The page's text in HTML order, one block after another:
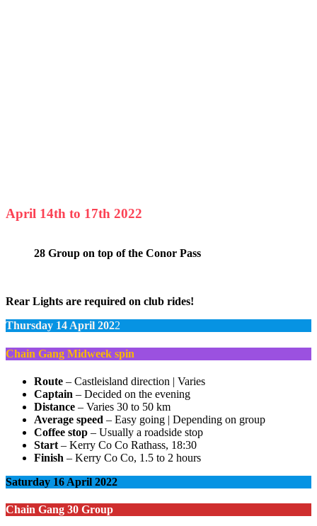
April 14th to 17th 2022
28 Group on top of the Conor Pass
Rear Lights are required on club rides!
Thursday 14 April 2022
Chain Gang Midweek spin
Route – Castleisland direction | Varies
Captain – Decided on the evening
Distance – Varies 30 to 50 km
Average speed – Easy going | Depending on group
Coffee stop – Usually a roadside stop
Start – Kerry Co Co Rathass, 18:30
Finish – Kerry Co Co, 1.5 to 2 hours
Saturday 16 April 2022
Chain Gang 30 Group